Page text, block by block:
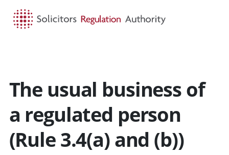
The usual business of
a regulated person
(Rule 3.4(a) and (b))